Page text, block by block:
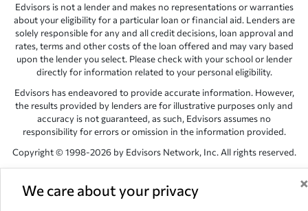
We care about your privacy ×
Edvisors is not a lender and makes no representations or warranties
about your eligibility for a particular loan or financial aid. Lenders are
solely responsible for any and all credit decisions, loan approval and
rates, terms and other costs of the loan offered and may vary based
upon the lender you select. Please check with your school or lender
directly for information related to your personal eligibility.
Edvisors has endeavored to provide accurate information. However,
the results provided by lenders are for illustrative purposes only and
accuracy is not guaranteed, as such, Edvisors assumes no
responsibility for errors or omission in the information provided.
Copyright © 1998-2026 by Edvisors Network, Inc. All rights reserved.
Network, Inc. websites are the property of their respective owners.